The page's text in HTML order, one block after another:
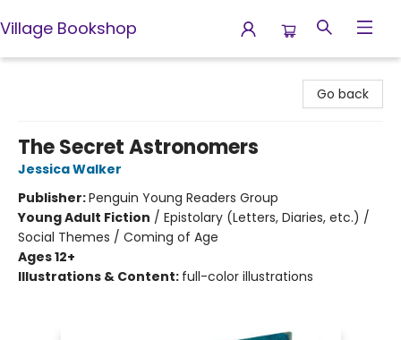
Village Bookshop
Go back
The Secret Astronomers
Jessica Walker
Publisher:Penguin Young Readers Group
Young Adult Fiction / Epistolary (Letters, Diaries, etc.) /
Social Themes / Coming of Age
Ages 12+
Illustrations & Content: full-color illustrations